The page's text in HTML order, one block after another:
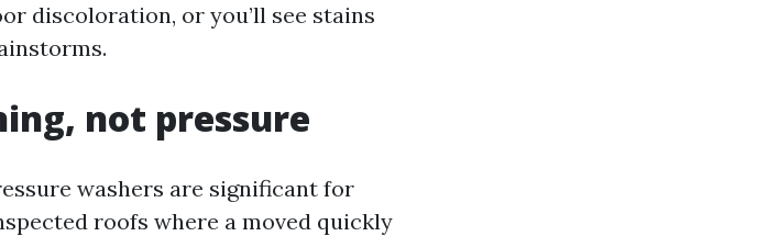
discoloration, or you’ll see stains
not pressure
washers are significant for
roofs where a moved quickly